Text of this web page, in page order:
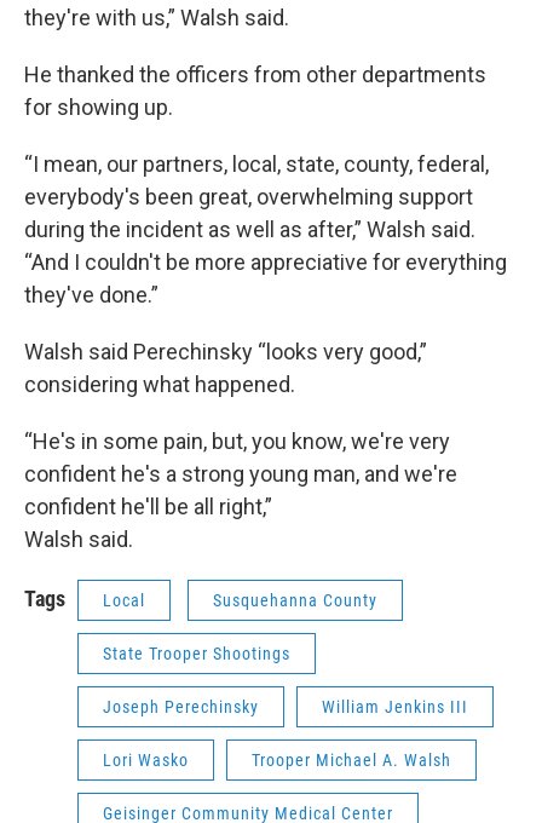
they're with us,” Walsh said.
He thanked the officers from other departments
for showing up.
“I mean, our partners, local, state, county, federal,
everybody's been great, overwhelming support
during the incident as well as after,” Walsh said.
“And I couldn't be more appreciative for everything
they've done.”
Walsh said Perechinsky “looks very good,”
considering what happened.
“He's in some pain, but, you know, we're very
confident he's a strong young man, and we're
confident he'll be all right,”
Walsh said.
Tags Local Susquehanna County
State Trooper Shootings
Joseph Perechinsky William Jenkins III
Lori Wasko Trooper Michael A. Walsh
Geisinger Community Medical Center